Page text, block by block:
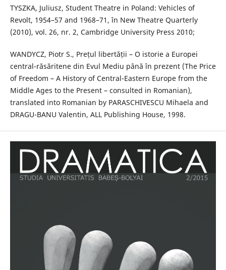
TYSZKA, Juliusz, Student Theatre in Poland: Vehicles of
Revolt, 1954–57 and 1968–71, în New Theatre Quarterly
(2010), vol. 26, nr. 2, Cambridge University Press 2010;
WANDYCZ, Piotr S., Prețul libertății – O istorie a Europei
central-răsăritene din Evul Mediu până în prezent (The Price
of Freedom – A History of Central-Eastern Europe from the
Middle Ages to the Present – consulted in Romanian),
translated into Romanian by PARASCHIVESCU Mihaela and
DRAGU-BANU Valentin, ALL Publishing House, 1998.